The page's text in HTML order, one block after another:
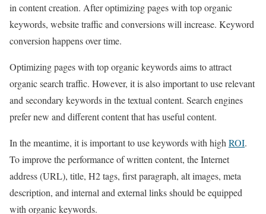
in content creation. After optimizing pages with top organic
keywords, website traffic and conversions will increase. Keyword
conversion happens over time.
Optimizing pages with top organic keywords aims to attract
organic search traffic. However, it is also important to use relevant
and secondary keywords in the textual content. Search engines
prefer new and different content that has useful content.
In the meantime, it is important to use keywords with high ROI.
To improve the performance of written content, the Internet
address (URL), title, H2 tags, first paragraph, alt images, meta
description, and internal and external links should be equipped
with organic keywords.